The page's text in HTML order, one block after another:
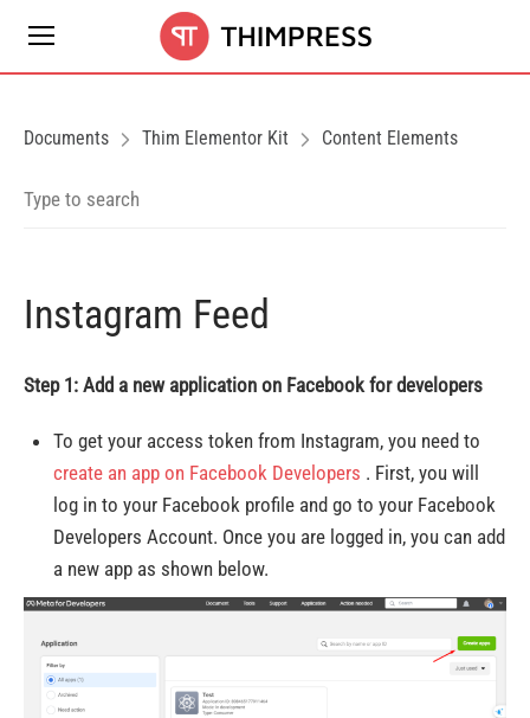
Documents Thim Elementor Kit Content Elements
Instagram Feed
Step 1: Add a new application on Facebook for developers
To get your access token from Instagram, you need to
create an app on Facebook Developers . First, you will
log in to your Facebook profile and go to your Facebook
Developers Account. Once you are logged in, you can add
a new app as shown below.